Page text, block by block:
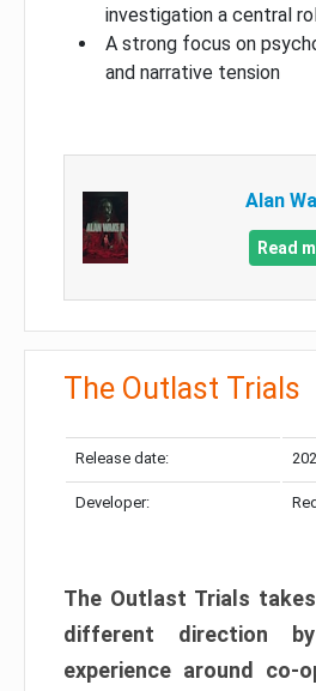
investigation a central
A strong focus on
and narrative tension
Alan
Read
The Outlast Trials
Release date:
Developer:
The Outlast Trials
different direction
experience around co-